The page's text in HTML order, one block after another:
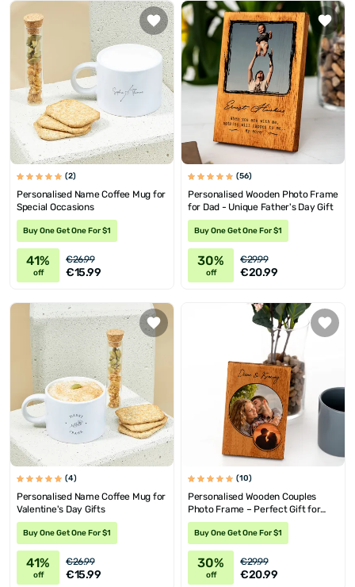
(2)
Personalised Name Coffee Mug for
Special Occasions
Buy One Get One For $1
41%
off
€26.99
€15.99
(56)
Personalised Wooden Photo Frame
for Dad - Unique Father's Day Gift
Buy One Get One For $1
30%
off
€29.99
€20.99
(4)
Personalised Name Coffee Mug for
Valentine's Day Gifts
Buy One Get One For $1
41%
off
€26.99
€15.99
(10)
Personalised Wooden Couples
Photo Frame – Perfect Gift for
Anniversaries
Buy One Get One For $1
30%
off
€29.99
€20.99